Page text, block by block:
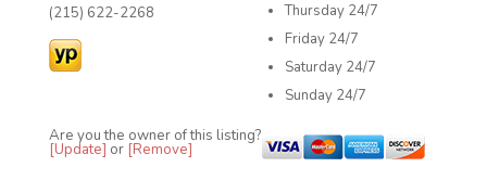
Thursday 24/7
Friday 24/7
Saturday 24/7
Sunday 24/7
(215) 622-2268
Are you the owner of this listing?
[Update] or [Remove]